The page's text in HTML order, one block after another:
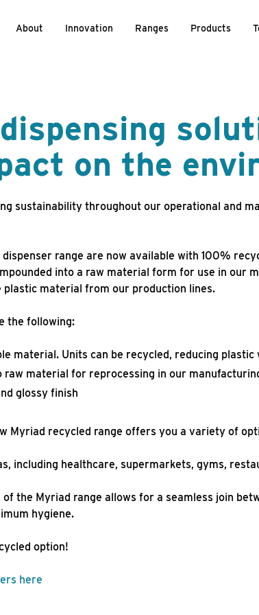
About Innovation Ranges Products
on the
sustainability throughout our operational and
range are now available with 100%
into a raw material form for use in our
material from our production lines.
the following:
material. Units can be recycled, reducing plastic
raw material for reprocessing in our
glossy finish
Myriad recycled range offers you a variety of
including healthcare, supermarkets, gyms,
the Myriad range allows for a seamless join
hygiene.
option!
here